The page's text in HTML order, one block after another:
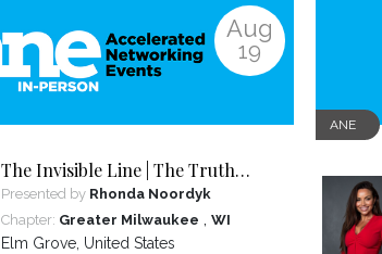
Aug
19
The Invisible Line | The Truth
About Visibility, Authority and the
BS No One Warns You About
Presented by Rhonda Noordyk
Chapter: Greater Milwaukee ,WI
Elm Grove, United States
ANE